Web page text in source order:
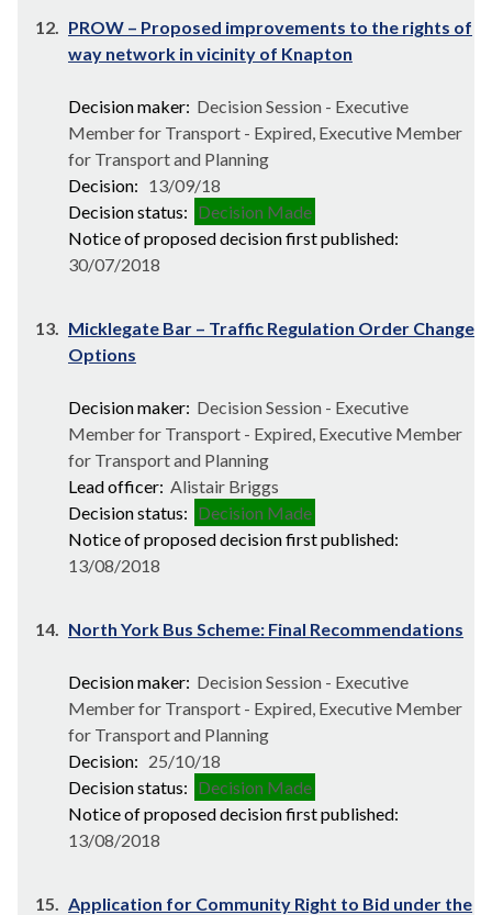
12. PROW – Proposed improvements to the rights of
way network in vicinity of Knapton
Decision maker: Decision Session - Executive
Member for Transport - Expired, Executive Member
for Transport and Planning
Decision: 13/09/18
Decision status: Decision Made
Notice of proposed decision first published:
30/07/2018
13. Micklegate Bar – Traffic Regulation Order Change
Options
Decision maker: Decision Session - Executive
Member for Transport - Expired, Executive Member
for Transport and Planning
Lead officer: Alistair Briggs
Decision status: Decision Made
Notice of proposed decision first published:
13/08/2018
14. North York Bus Scheme: Final Recommendations
Decision maker: Decision Session - Executive
Member for Transport - Expired, Executive Member
for Transport and Planning
Decision: 25/10/18
Decision status: Decision Made
Notice of proposed decision first published:
13/08/2018
15. Application for Community Right to Bid under the